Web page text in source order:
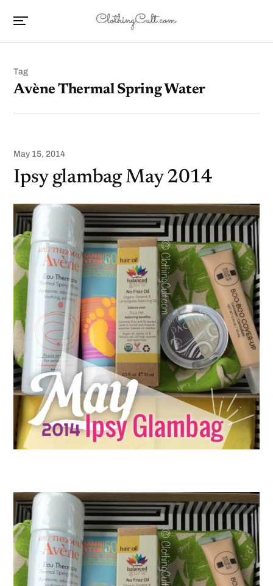
Tag
Avène Thermal Spring Water
May 15, 2014
Ipsy glambag May 2014